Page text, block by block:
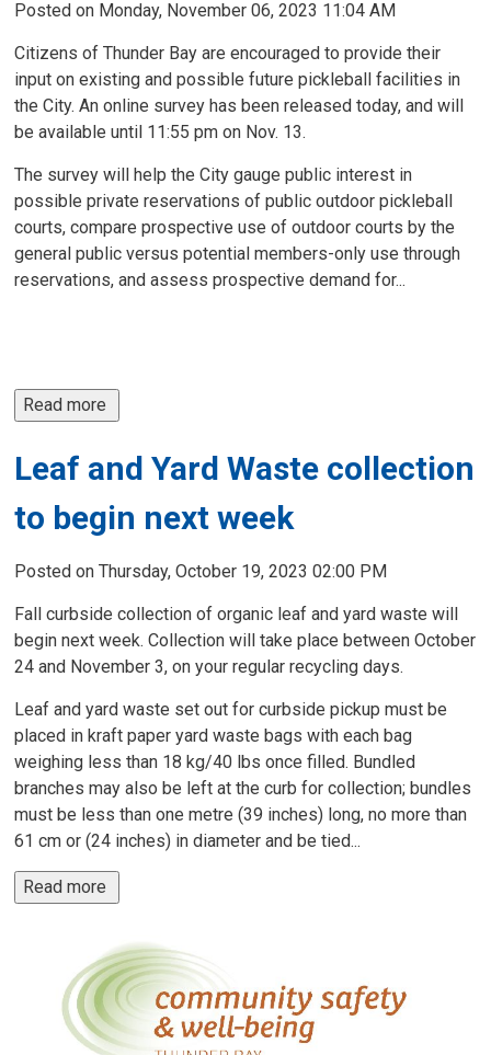
Posted on Monday, November 06, 2023 11:04 AM
Citizens of Thunder Bay are encouraged to provide their
input on existing and possible future pickleball facilities in
the City. An online survey has been released today, and will
be available until 11:55 pm on Nov. 13.
The survey will help the City gauge public interest in
possible private reservations of public outdoor pickleball
courts, compare prospective use of outdoor courts by the
general public versus potential members-only use through
reservations, and assess prospective demand for...
Read more
Leaf and Yard Waste collection
to begin next week
Posted on Thursday, October 19, 2023 02:00 PM
Fall curbside collection of organic leaf and yard waste will
begin next week. Collection will take place between October
24 and November 3, on your regular recycling days.
Leaf and yard waste set out for curbside pickup must be
placed in kraft paper yard waste bags with each bag
weighing less than 18 kg/40 lbs once filled. Bundled
branches may also be left at the curb for collection; bundles
must be less than one metre (39 inches) long, no more than
61 cm or (24 inches) in diameter and be tied...
Read more